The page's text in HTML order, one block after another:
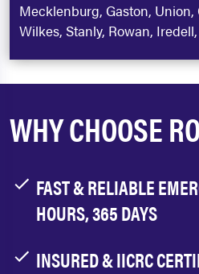
Mecklenburg, Gaston, Union,
Wilkes, Stanly, Rowan,
WHY CHOOSE
FAST & RELIABLE
HOURS, 365 DAYS
INSURED & IICRC